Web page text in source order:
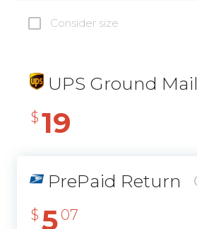
Consider size
UPS Ground Mail
$ 19
PrePaid Return
$ 5 07